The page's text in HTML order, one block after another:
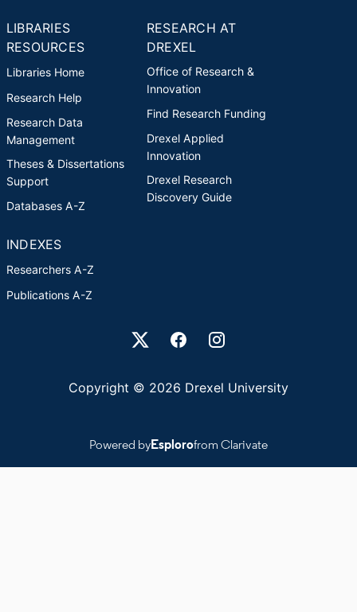
LIBRARIES
RESOURCES
Libraries Home
Research Help
Research Data
Management
Theses & Dissertations
Support
Databases A-Z
RESEARCH AT
DREXEL
Office of Research &
Innovation
Find Research Funding
Drexel Applied
Innovation
Drexel Research
Discovery Guide
INDEXES
Researchers A-Z
Publications A-Z
Drexel University Social media
Copyright © 2026 Drexel University
Powered byEsplorofrom Clarivate